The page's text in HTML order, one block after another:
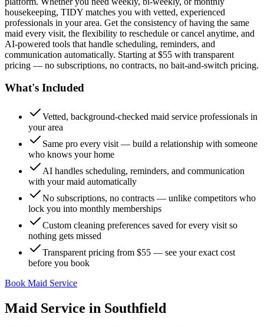
housekeeping, TIDY matches you with vetted, experienced
professionals in your area. Get the consistency of having the same
maid every visit, the flexibility to reschedule or cancel anytime, and
AI-powered tools that handle scheduling, reminders, and
communication automatically. Starting at $55 with transparent
pricing — no subscriptions, no contracts, no bait-and-switch pricing.
What's Included
Vetted, background-checked maid service professionals in
your area
Same pro every visit — build a relationship with someone
who knows your home
AI handles scheduling, reminders, and communication
with your maid automatically
No subscriptions, no contracts — unlike competitors who
lock you into monthly memberships
Custom cleaning preferences saved for every visit so
nothing gets missed
Transparent pricing from $55 — see your exact cost
before you book
Book Maid Service
Maid Service in Southfield